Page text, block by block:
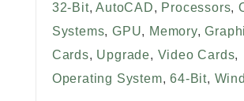
32-Bit,AutoCAD, Processors,
Systems,GPU, Memory,
Cards, Upgrade, Video Cards,
Operating System,64-Bit,